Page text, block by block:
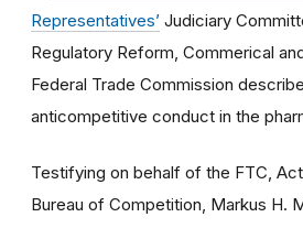
Representatives’ Judiciary
Regulatory Reform, Commerical
Federal Trade Commission
anticompetitive conduct in the
Testifying on behalf of the FTC,
Bureau of Competition, Markus H.